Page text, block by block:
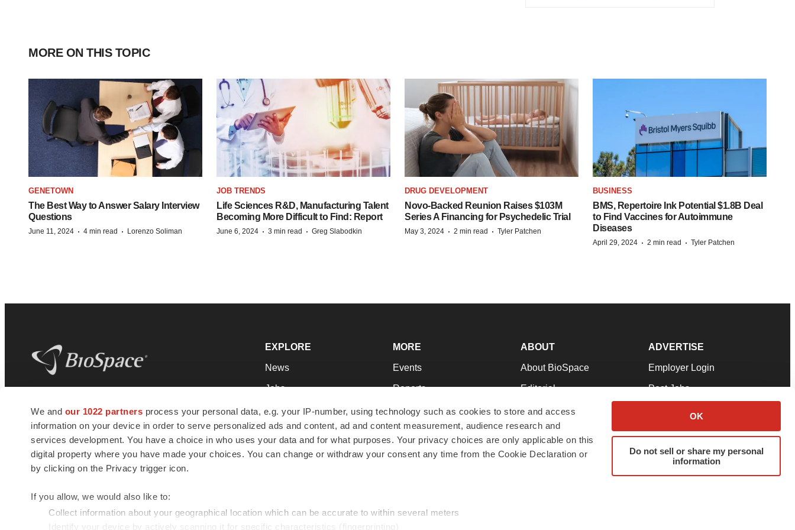
We and our 1022 partners process your personal data, e.g. your IP-number, using technology such as cookies to store and access
information on your device in order to serve personalized ads and content, ad and content measurement, audience research and
services development. You have a choice in who uses your data and for what purposes. Your privacy choices are only applicable on this
digital property where you have made your choices. You can change or withdraw your consent any time from the Cookie Declaration or
by clicking on the Privacy trigger icon.
If you allow, we would also like to:
Collect information about your geographical location which can be accurate to within several meters
Identify your device by actively scanning it for specific characteristics (fingerprinting)
OK
Do not sell or share my personal
information
MORE ON THIS TOPIC
GENETOWN
The Best Way to Answer Salary Interview
Questions
June 11, 2024 · 4 min read · Lorenzo Soliman
JOB TRENDS
Life Sciences R&D, Manufacturing Talent
Becoming More Difficult to Find: Report
June 6, 2024 · 3 min read · Greg Slabodkin
DRUG DEVELOPMENT
Novo-Backed Reunion Raises $103M
Series A Financing for Psychedelic Trial
May 3, 2024 · 2 min read · Tyler Patchen
BUSINESS
BMS, Repertoire Ink Potential $1.8B Deal
to Find Vaccines for Autoimmune
Diseases
April 29, 2024 · 2 min read · Tyler Patchen
news and jobs. We provide essential
insights, opportunities and tools to
connect innovative organizations and
talented professionals who advance
health and quality of life across the globe.
EXPLORE
News
Jobs
Newsletters
Podcasts
Webinars
MORE
Events
Reports
Career Advice
NextGen
Best Places to Work
ABOUT
About BioSpace
Editorial
Join Our Team
Support
Terms & Conditions
ADVERTISE
Employer Login
Post Jobs
Advertise
Submit a Press Release